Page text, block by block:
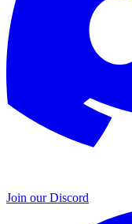
Join our Discord